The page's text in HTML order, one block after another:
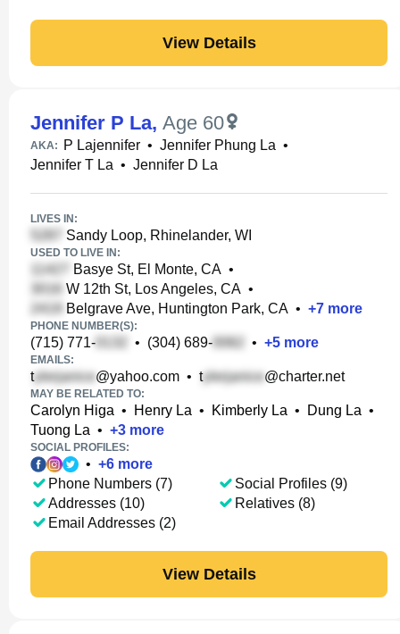
View Details
Jennifer P La, Age 60
AKA: P Lajennifer • Jennifer Phung La •
Jennifer T La • Jennifer D La
LIVES IN:
Sandy Loop, Rhinelander, WI
USED TO LIVE IN:
Basye St, El Monte, CA •
W 12th St, Los Angeles, CA •
Belgrave Ave, Huntington Park, CA • +7 more
PHONE NUMBER(S):
(715) 771- • (304) 689- • +5 more
EMAILS:
t @yahoo.com • t @charter.net
MAY BE RELATED TO:
Carolyn Higa • Henry La • Kimberly La • Dung La •
Tuong La • +3 more
SOCIAL PROFILES:
• +6 more
Phone Numbers (7)
Addresses (10)
Email Addresses (2)
Social Profiles (9)
Relatives (8)
View Details